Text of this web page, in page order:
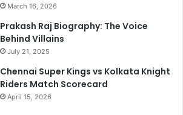
March 16, 2026
Prakash Raj Biography: The Voice
Behind Villains
July 21, 2025
Chennai Super Kings vs Kolkata Knight
Riders Match Scorecard
April 15, 2026